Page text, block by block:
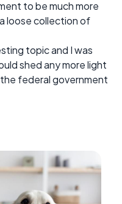
to be much more
loose collection of
topic and I was
shed any more light
federal government